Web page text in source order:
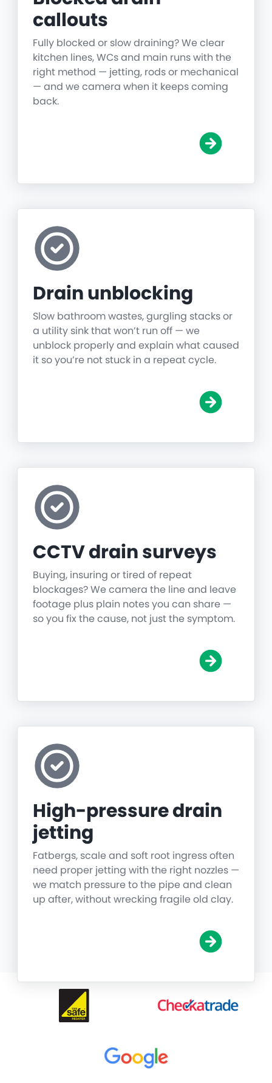
callouts
Fully blocked or slow draining? We clear
kitchen lines, WCs and main runs with the
right method — jetting, rods or mechanical
— and we camera when it keeps coming
back.
Drain unblocking
Slow bathroom wastes, gurgling stacks or
a utility sink that won’t run off — we
unblock properly and explain what caused
it so you’re not stuck in a repeat cycle.
CCTV drain surveys
Buying, insuring or tired of repeat
blockages? We camera the line and leave
footage plus plain notes you can share —
so you fix the cause, not just the symptom.
High-pressure drain
jetting
Fatbergs, scale and soft root ingress often
need proper jetting with the right nozzles —
we match pressure to the pipe and clean
up after, without wrecking fragile old clay.